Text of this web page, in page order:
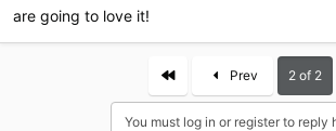
are going to love it!
First Prev 2 of 2
You must log in or register to reply